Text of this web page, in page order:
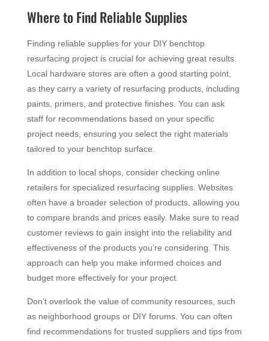
Where to Find Reliable Supplies
Finding reliable supplies for your DIY benchtop
resurfacing project is crucial for achieving great results.
Local hardware stores are often a good starting point,
as they carry a variety of resurfacing products, including
paints, primers, and protective finishes. You can ask
staff for recommendations based on your specific
project needs, ensuring you select the right materials
tailored to your benchtop surface.
In addition to local shops, consider checking online
retailers for specialized resurfacing supplies. Websites
often have a broader selection of products, allowing you
to compare brands and prices easily. Make sure to read
customer reviews to gain insight into the reliability and
effectiveness of the products you’re considering. This
approach can help you make informed choices and
budget more effectively for your project.
Don’t overlook the value of community resources, such
as neighborhood groups or DIY forums. You can often
find recommendations for trusted suppliers and tips from